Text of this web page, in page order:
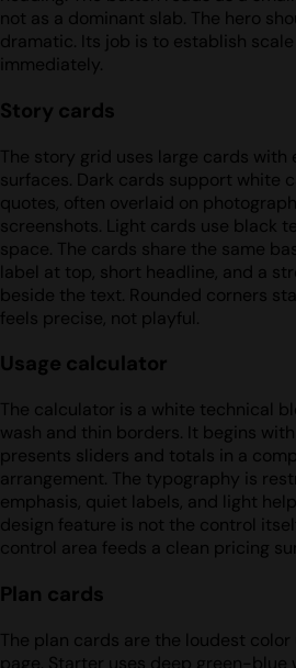
not as a dominant slab. The hero
dramatic. Its job is to establish
immediately.
Story cards
The story grid uses large cards with
surfaces. Dark cards support white
quotes, often overlaid on
screenshots. Light cards use black
space. The cards share the same
label at top, short headline, and a
beside the text. Rounded corners
feels precise, not playful.
Usage calculator
The calculator is a white technical
wash and thin borders. It begins
presents sliders and totals in a
arrangement. The typography is
emphasis, quiet labels, and light
design feature is not the control
control area feeds a clean pricing
Plan cards
The plan cards are the loudest
page. Starter uses deep green-blue